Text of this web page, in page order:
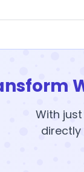
With
directly